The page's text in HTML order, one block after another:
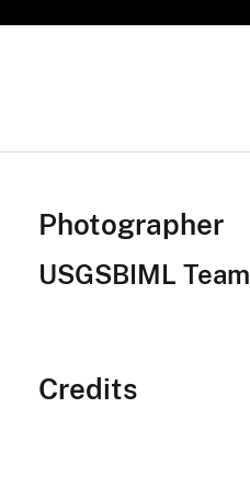
Photographer
USGSBIML Team
Credits